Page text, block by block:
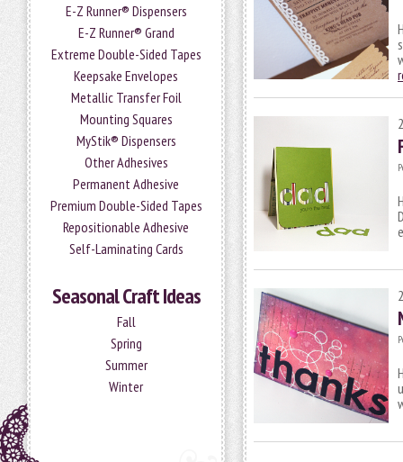
E-Z Runner® Dispensers
E-Z Runner® Grand
Extreme Double-Sided Tapes
Keepsake Envelopes
Metallic Transfer Foil
Mounting Squares
MyStik® Dispensers
Other Adhesives
Permanent Adhesive
Premium Double-Sided Tapes
Repositionable Adhesive
Self-Laminating Cards
Seasonal Craft Ideas
Fall
Spring
Summer
Winter